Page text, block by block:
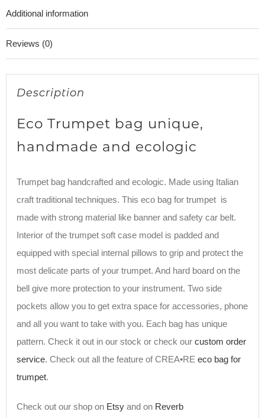
Additional information
Reviews (0)
Description
Eco Trumpet bag unique,
handmade and ecologic
Trumpet bag handcrafted and ecologic. Made using Italian
craft traditional techniques. This eco bag for trumpet is
made with strong material like banner and safety car belt.
Interior of the trumpet soft case model is padded and
equipped with special internal pillows to grip and protect the
most delicate parts of your trumpet. And hard board on the
bell give more protection to your instrument. Two side
pockets allow you to get extra space for accessories, phone
and all you want to take with you. Each bag has unique
pattern. Check it out in our stock or check ourcustom order
service. Check out all the feature of CREA•REeco bag for
trumpet.
Check out our shop on Etsy and on Reverb